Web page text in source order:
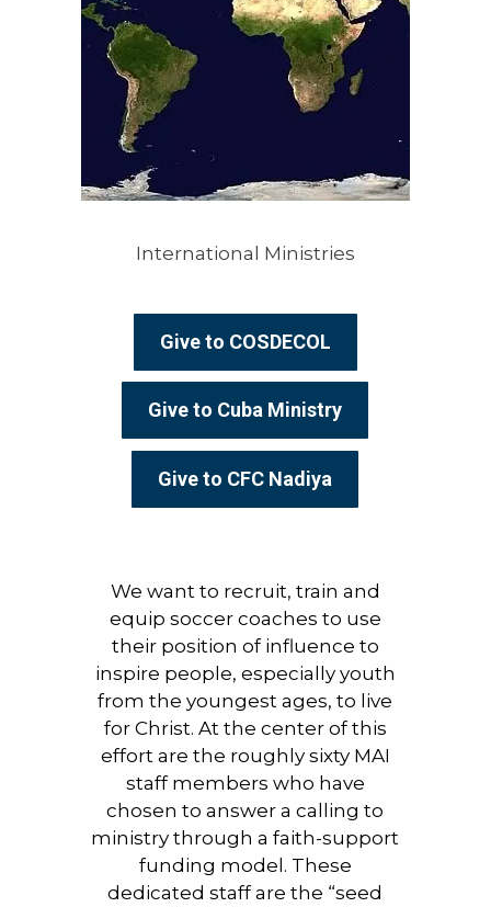
International Ministries
Give to COSDECOL
Give to Cuba Ministry
Give to CFC Nadiya
We want to recruit, train and
equip soccer coaches to use
their position of influence to
inspire people, especially youth
from the youngest ages, to live
for Christ. At the center of this
effort are the roughly sixty MAI
staff members who have
chosen to answer a calling to
ministry through a faith-support
funding model. These
dedicated staff are the “seed